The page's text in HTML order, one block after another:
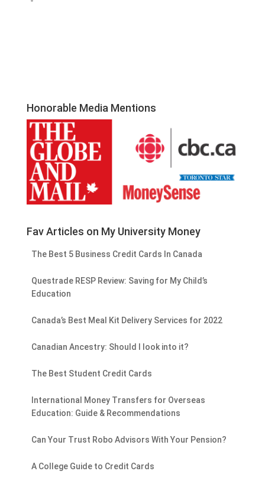
Honorable Media Mentions
Fav Articles on My University Money
The Best 5 Business Credit Cards In Canada
Questrade RESP Review: Saving for My Child’s
Education
Canada’s Best Meal Kit Delivery Services for 2022
Canadian Ancestry: Should I look into it?
The Best Student Credit Cards
International Money Transfers for Overseas
Education: Guide & Recommendations
Can Your Trust Robo Advisors With Your Pension?
A College Guide to Credit Cards